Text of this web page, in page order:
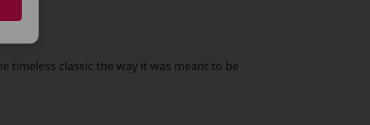
timeless classic the way it was meant to be